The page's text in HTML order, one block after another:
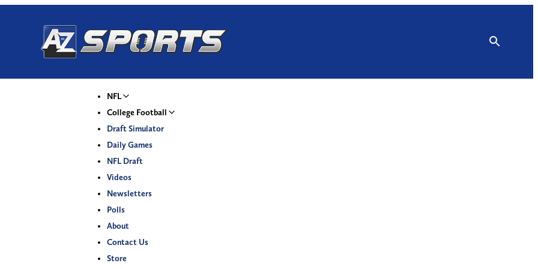
NFL
College Football
Draft Simulator
Daily Games
NFL Draft
Videos
Newsletters
Polls
About
Contact Us
Store